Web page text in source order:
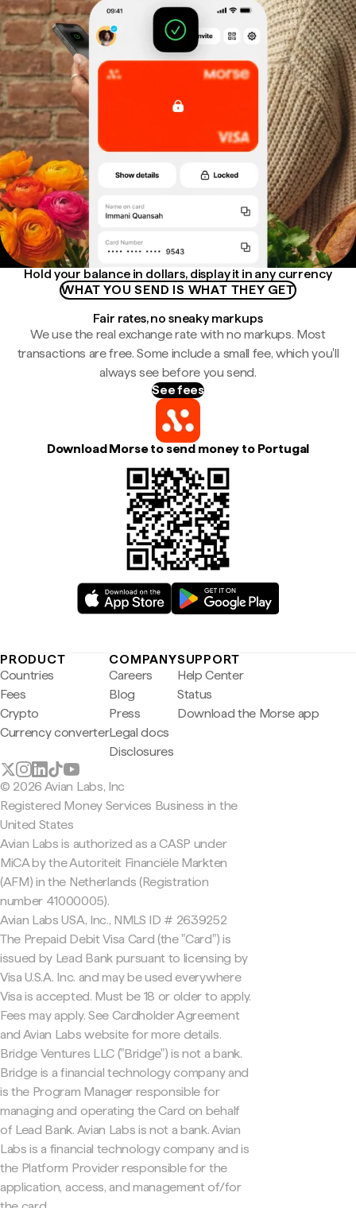
Hold your balance in dollars, display it in any currency
WHAT YOU SEND IS WHAT THEY GET
Fair rates, no sneaky markups
We use the real exchange rate with no markups. Most
transactions are free. Some include a small fee, which you'll
always see before you send.
See fees
Download Morse to send money to Portugal
PRODUCT
Countries
Fees
Crypto
Currency converter
COMPANY
Careers
Blog
Press
Legal docs
Disclosures
SUPPORT
Help Center
Status
Download the Morse app
© 2026 Avian Labs, Inc
Registered Money Services Business in the
United States
Avian Labs is authorized as a CASP under
MiCA by the Autoriteit Financiële Markten
(AFM) in the Netherlands (Registration
number 41000005).
Avian Labs USA, Inc., NMLS ID # 2639252
The Prepaid Debit Visa Card (the "Card") is
issued by Lead Bank pursuant to licensing by
Visa U.S.A. Inc. and may be used everywhere
Visa is accepted. Must be 18 or older to apply.
Fees may apply. See Cardholder Agreement
and Avian Labs website for more details.
Bridge Ventures LLC ("Bridge") is not a bank.
Bridge is a financial technology company and
is the Program Manager responsible for
managing and operating the Card on behalf
of Lead Bank. Avian Labs is not a bank. Avian
Labs is a financial technology company and is
the Platform Provider responsible for the
application, access, and management of/for